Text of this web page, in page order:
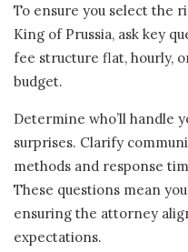
To ensure you select the
King of Prussia, ask key
fee structure flat, hourly,
budget.
Determine who’ll handle
surprises. Clarify
methods and response
These questions mean
ensuring the attorney
expectations.